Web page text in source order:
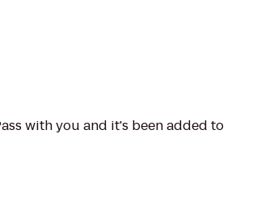
with you and it's been added to